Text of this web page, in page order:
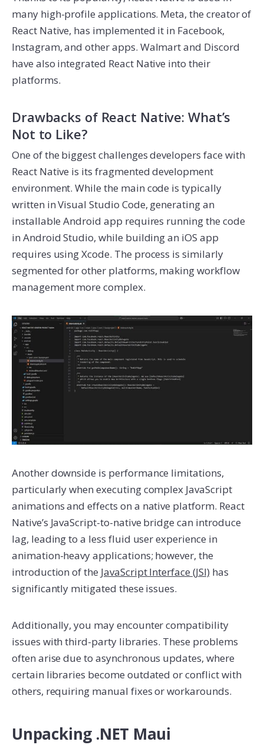
many high-profile applications. Meta, the creator of
React Native, has implemented it in Facebook,
Instagram, and other apps. Walmart and Discord
have also integrated React Native into their
platforms.
Drawbacks of React Native: What’s
Not to Like?
One of the biggest challenges developers face with
React Native is its fragmented development
environment. While the main code is typically
written in Visual Studio Code, generating an
installable Android app requires running the code
in Android Studio, while building an iOS app
requires using Xcode. The process is similarly
segmented for other platforms, making workflow
management more complex.
Another downside is performance limitations,
particularly when executing complex JavaScript
animations and effects on a native platform. React
Native’s JavaScript-to-native bridge can introduce
lag, leading to a less fluid user experience in
animation-heavy applications; however, the
introduction of the JavaScript Interface (JSI) has
significantly mitigated these issues.
Additionally, you may encounter compatibility
issues with third-party libraries. These problems
often arise due to asynchronous updates, where
certain libraries become outdated or conflict with
others, requiring manual fixes or workarounds.
Unpacking .NET Maui